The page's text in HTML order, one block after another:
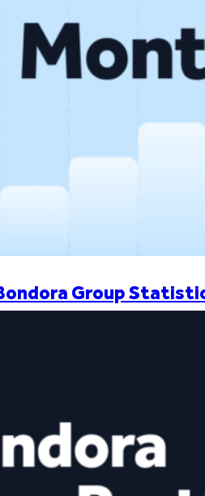
Group